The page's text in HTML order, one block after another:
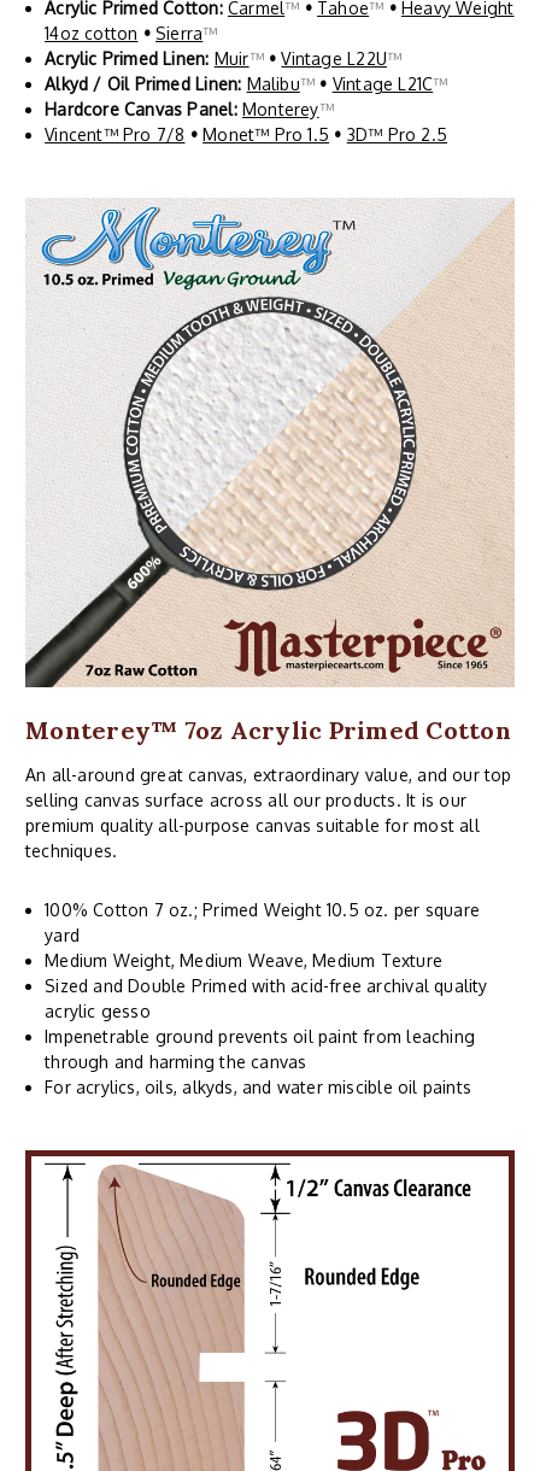
Acrylic Primed Cotton: Carmel™ • Tahoe™ • Heavy Weight
14oz cotton • Sierra™
Acrylic Primed Linen: Muir™ • Vintage L22U™
Alkyd / Oil Primed Linen: Malibu™ • Vintage L21C™
Hardcore Canvas Panel: Monterey™
Vincent™ Pro 7/8 • Monet™ Pro 1.5 • 3D™ Pro 2.5
Monterey™ 7oz Acrylic Primed Cotton
An all-around great canvas, extraordinary value, and our top
selling canvas surface across all our products. It is our
premium quality all-purpose canvas suitable for most all
techniques.
100% Cotton 7 oz.; Primed Weight 10.5 oz. per square
yard
Medium Weight, Medium Weave, Medium Texture
Sized and Double Primed with acid-free archival quality
acrylic gesso
Impenetrable ground prevents oil paint from leaching
through and harming the canvas
For acrylics, oils, alkyds, and water miscible oil paints